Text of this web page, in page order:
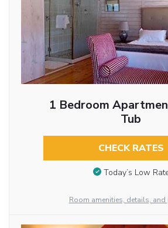
1 Bedroom
Tub
CHECK RATES
Today’s Low
Room amenities, details,